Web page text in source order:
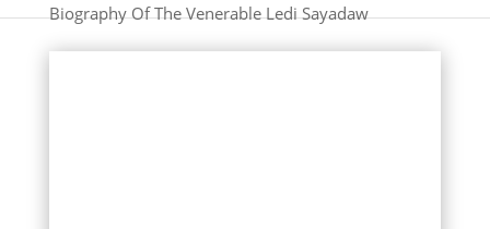
Biography Of The Venerable Ledi Sayadaw